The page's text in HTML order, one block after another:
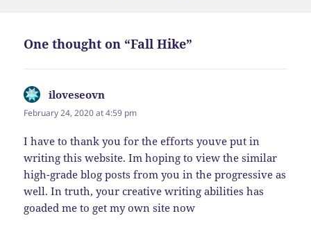
One thought on “Fall Hike”
iloveseovn
February 24, 2020 at 4:59 pm
I have to thank you for the efforts youve put in
writing this website. Im hoping to view the similar
high-grade blog posts from you in the progressive as
well. In truth, your creative writing abilities has
goaded me to get my own site now